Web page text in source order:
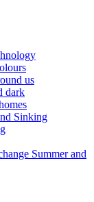
us
dark
Sinking
Summer and